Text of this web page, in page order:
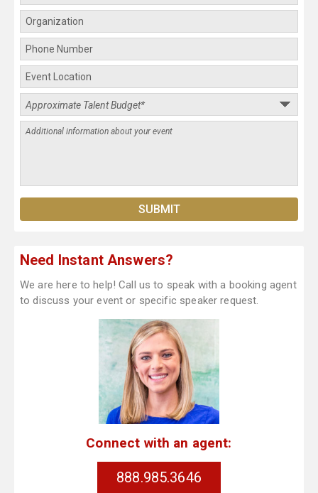
Need Instant Answers?
We are here to help! Call us to speak with a booking agent
to discuss your event or specific speaker request.
Connect with an agent:
888.985.3646